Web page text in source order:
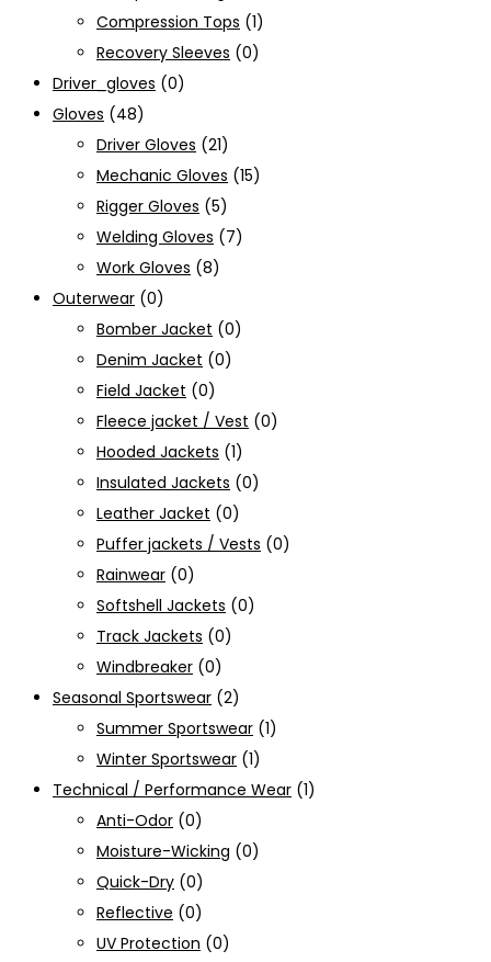
Compression Tops (1)
Recovery Sleeves (0)
Driver_gloves (0)
Gloves (48)
Driver Gloves (21)
Mechanic Gloves (15)
Rigger Gloves (5)
Welding Gloves (7)
Work Gloves (8)
Outerwear (0)
Bomber Jacket (0)
Denim Jacket (0)
Field Jacket (0)
Fleece jacket / Vest (0)
Hooded Jackets (1)
Insulated Jackets (0)
Leather Jacket (0)
Puffer jackets / Vests (0)
Rainwear (0)
Softshell Jackets (0)
Track Jackets (0)
Windbreaker (0)
Seasonal Sportswear (2)
Summer Sportswear (1)
Winter Sportswear (1)
Technical / Performance Wear (1)
Anti-Odor (0)
Moisture-Wicking (0)
Quick-Dry (0)
Reflective (0)
UV Protection (0)